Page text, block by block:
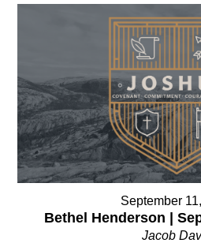
September
Bethel Henderson |
Jacob